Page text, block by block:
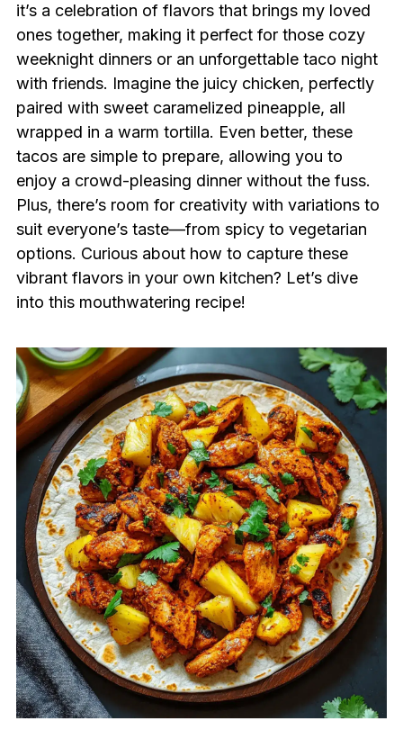
it’s a celebration of flavors that brings my loved
ones together, making it perfect for those cozy
weeknight dinners or an unforgettable taco night
with friends. Imagine the juicy chicken, perfectly
paired with sweet caramelized pineapple, all
wrapped in a warm tortilla. Even better, these
tacos are simple to prepare, allowing you to
enjoy a crowd-pleasing dinner without the fuss.
Plus, there’s room for creativity with variations to
suit everyone’s taste—from spicy to vegetarian
options. Curious about how to capture these
vibrant flavors in your own kitchen? Let’s dive
into this mouthwatering recipe!